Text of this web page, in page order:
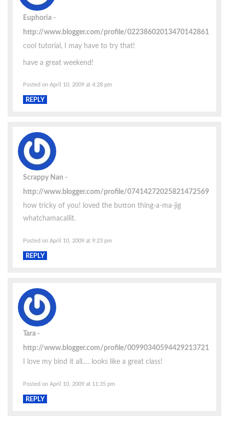
Euphoria
http://www.blogger.com/profile/02238602013470142861
cool tutorial, I may have to try that!
have a great weekend!
Posted on April 10, 2009 at 4:28 pm
REPLY
Scrappy Nan
http://www.blogger.com/profile/07414272025821472569
how tricky of you! loved the button thing-a-ma-jig
whatchamacallit.
Posted on April 10, 2009 at 9:23 pm
REPLY
Tara
http://www.blogger.com/profile/00990340594429213721
I love my bind it all…. looks like a great class!
Posted on April 10, 2009 at 11:35 pm
REPLY